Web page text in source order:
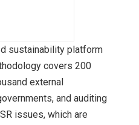
sustainability platform
covers 200
external
and auditing
issues, which are